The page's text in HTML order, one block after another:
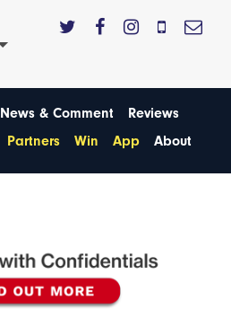
News & Comment
Reviews
Partners Win App About